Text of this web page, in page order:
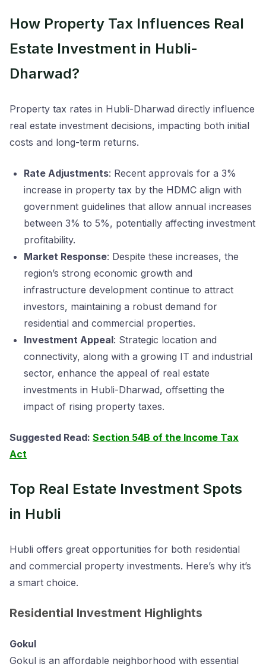
How Property Tax Influences Real
Estate Investment in Hubli-
Dharwad?
Property tax rates in Hubli-Dharwad directly influence
real estate investment decisions, impacting both initial
costs and long-term returns.
Rate Adjustments: Recent approvals for a 3%
increase in property tax by the HDMC align with
government guidelines that allow annual increases
between 3% to 5%, potentially affecting investment
profitability.
Market Response: Despite these increases, the
region’s strong economic growth and
infrastructure development continue to attract
investors, maintaining a robust demand for
residential and commercial properties.
Investment Appeal: Strategic location and
connectivity, along with a growing IT and industrial
sector, enhance the appeal of real estate
investments in Hubli-Dharwad, offsetting the
impact of rising property taxes.
Suggested Read: Section 54B of the Income Tax
Act
Top Real Estate Investment Spots
in Hubli
Hubli offers great opportunities for both residential
and commercial property investments. Here’s why it’s
a smart choice.
Residential Investment Highlights
Gokul
Gokul is an affordable neighborhood with essential